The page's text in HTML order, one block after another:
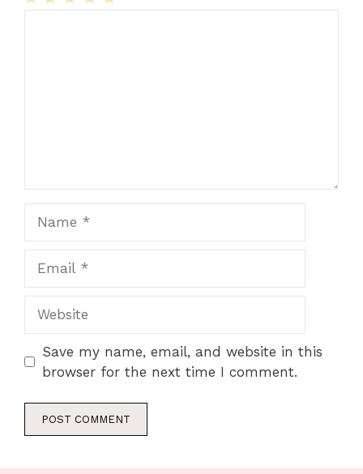
Save my name, email, and website in this
browser for the next time I comment.